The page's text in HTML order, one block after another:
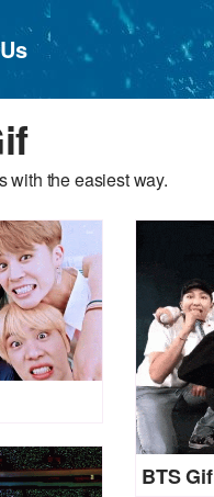
with the easiest way.
BTS Gif